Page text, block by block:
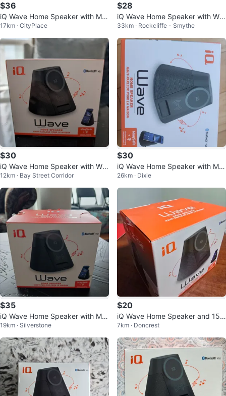
$36
iQ Wave Home Speaker with Ma
gSafe Wireless Charger
17km · CityPlace
$28
iQ Wave Home Speaker with Wir
eless Charging
33km · Rockcliffe - Smythe
$30
iQ Wave Home Speaker with Wir
eless Charging
12km · Bay Street Corridor
$30
iQ Wave Home Speaker with Ma
gSafe 15W Wireless Charger
26km · Dixie
$35
iQ Wave Home Speaker with Ma
gSafe Charger ❤️
19km · Silverstone
$20
iQ Wave Home Speaker and 15
W Wireless Charger
7km · Doncrest